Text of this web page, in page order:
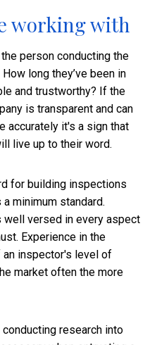
working with
person conducting the
long they’ve been in
and trustworthy? If the
is transparent and can
accurately it's a sign that
live up to their word.
for building inspections
minimum standard.
well versed in every aspect
Experience in the
inspector's level of
market often the more
research into